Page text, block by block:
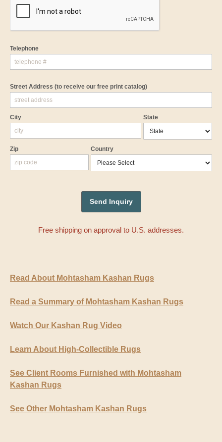
Telephone
Street Address (to receive our free print catalog)
City State
Zip Country
Free shipping on approval to U.S. addresses.
Read About Mohtasham Kashan Rugs
Read a Summary of Mohtasham Kashan Rugs
Watch Our Kashan Rug Video
Learn About High-Collectible Rugs
See Client Rooms Furnished with Mohtasham
Kashan Rugs
See Other Mohtasham Kashan Rugs